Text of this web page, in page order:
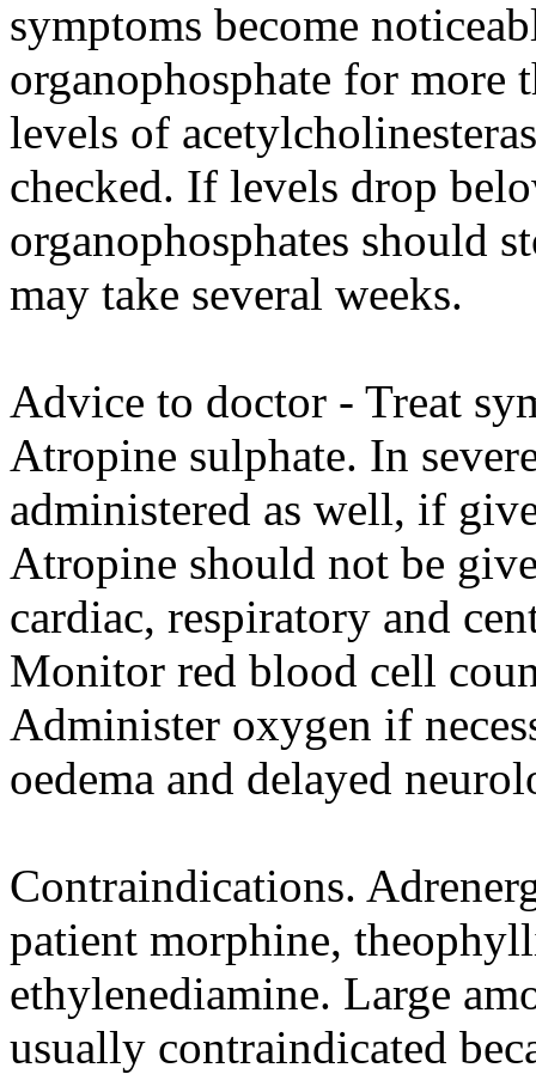
symptoms become
organophosphate for more
levels of
checked. If levels drop
organophosphates should
may take several weeks.
Advice to doctor - Treat
Atropine sulphate. In
administered as well, if
Atropine should not be
cardiac, respiratory and
Monitor red blood cell
Administer oxygen if
oedema and delayed
Contraindications.
patient morphine,
ethylenediamine. Large
usually contraindicated